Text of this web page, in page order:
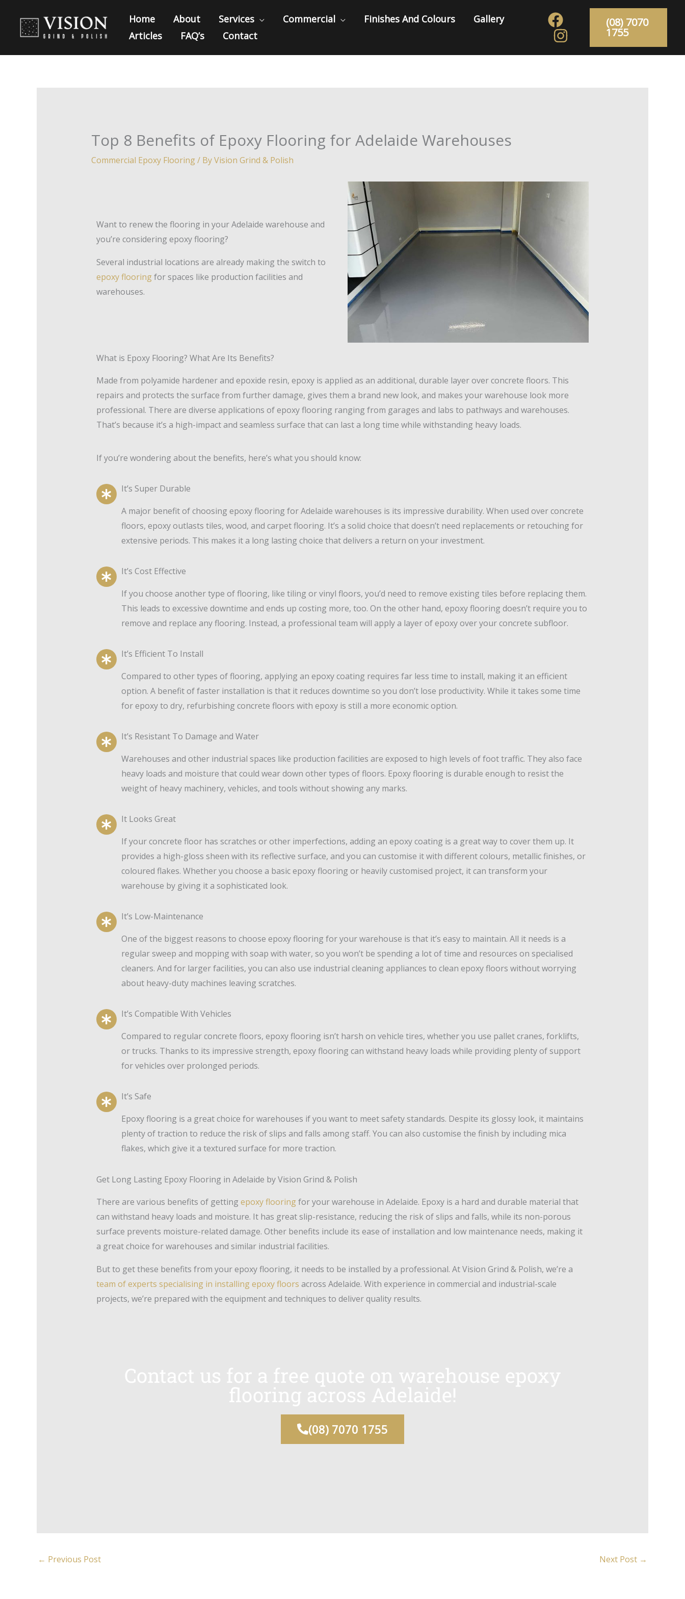
content
Home About Services Commercial Finishes And Colours
Gallery
Articles
FAQ’s Contact
(08) 7070
1755
Top 8 Benefits of Epoxy Flooring for Adelaide Warehouses
Commercial Epoxy Flooring/ ByVision Grind & Polish
Want to renew the flooring in your Adelaide warehouse and
you’re considering epoxy flooring?
Several industrial locations are already making the switch to
epoxy flooringfor spaces like production facilities and
warehouses.
What is Epoxy Flooring? What Are Its Benefits?
Made from polyamide hardener and epoxide resin, epoxy is applied as an additional, durable layer over concrete floors. This
repairs and protects the surface from further damage, gives them a brand new look, and makes your warehouse look more
professional. There are diverse applications of epoxy flooring ranging from garages and labs to pathways and warehouses.
That’s because it’s a high-impact and seamless surface that can last a long time while withstanding heavy loads.
If you’re wondering about the benefits, here’s what you should know:
It’s Super Durable
A major benefit of choosing epoxy flooring for Adelaide warehouses is its impressive durability. When used over concrete
floors, epoxy outlasts tiles, wood, and carpet flooring. It’s a solid choice that doesn’t need replacements or retouching for
extensive periods. This makes it a long lasting choice that delivers a return on your investment.
It’s Cost Effective
If you choose another type of flooring, like tiling or vinyl floors, you’d need to remove existing tiles before replacing them.
This leads to excessive downtime and ends up costing more, too. On the other hand, epoxy flooring doesn’t require you to
remove and replace any flooring. Instead, a professional team will apply a layer of epoxy over your concrete subfloor.
It’s Efficient To Install
Compared to other types of flooring, applying an epoxy coating requires far less time to install, making it an efficient
option. A benefit of faster installation is that it reduces downtime so you don’t lose productivity. While it takes some time
for epoxy to dry, refurbishing concrete floors with epoxy is still a more economic option.
It’s Resistant To Damage and Water
Warehouses and other industrial spaces like production facilities are exposed to high levels of foot traffic. They also face
heavy loads and moisture that could wear down other types of floors. Epoxy flooring is durable enough to resist the
weight of heavy machinery, vehicles, and tools without showing any marks.
It Looks Great
If your concrete floor has scratches or other imperfections, adding an epoxy coating is a great way to cover them up. It
provides a high-gloss sheen with its reflective surface, and you can customise it with different colours, metallic finishes, or
coloured flakes. Whether you choose a basic epoxy flooring or heavily customised project, it can transform your
warehouse by giving it a sophisticated look.
It’s Low-Maintenance
One of the biggest reasons to choose epoxy flooring for your warehouse is that it’s easy to maintain. All it needs is a
regular sweep and mopping with soap with water, so you won’t be spending a lot of time and resources on specialised
cleaners. And for larger facilities, you can also use industrial cleaning appliances to clean epoxy floors without worrying
about heavy-duty machines leaving scratches.
It’s Compatible With Vehicles
Compared to regular concrete floors, epoxy flooring isn’t harsh on vehicle tires, whether you use pallet cranes, forklifts,
or trucks. Thanks to its impressive strength, epoxy flooring can withstand heavy loads while providing plenty of support
for vehicles over prolonged periods.
It’s Safe
Epoxy flooring is a great choice for warehouses if you want to meet safety standards. Despite its glossy look, it maintains
plenty of traction to reduce the risk of slips and falls among staff. You can also customise the finish by including mica
flakes, which give it a textured surface for more traction.
Get Long Lasting Epoxy Flooring in Adelaide by Vision Grind & Polish
There are various benefits of getting epoxy flooringfor your warehouse in Adelaide. Epoxy is a hard and durable material that
can withstand heavy loads and moisture. It has great slip-resistance, reducing the risk of slips and falls, while its non-porous
surface prevents moisture-related damage. Other benefits include its ease of installation and low maintenance needs, making it
a great choice for warehouses and similar industrial facilities.
But to get these benefits from your epoxy flooring, it needs to be installed by a professional. At Vision Grind & Polish, we’re a
team of experts specialising in installing epoxy floors across Adelaide. With experience in commercial and industrial-scale
projects, we’re prepared with the equipment and techniques to deliver quality results.
(08) 7070 1755
← Previous Post Next Post →